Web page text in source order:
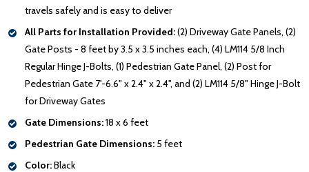
travels safely and is easy to deliver
All Parts for Installation Provided:(2) Driveway Gate Panels, (2)
Gate Posts - 8 feet by 3.5 x 3.5 inches each, (4) LM114 5/8 Inch
Regular Hinge J-Bolts, (1) Pedestrian Gate Panel, (2) Post for
Pedestrian Gate 7'-6.6" x 2.4" x 2.4", and (2) LM114 5/8" Hinge J-Bolt
for Driveway Gates
Gate Dimensions:18 x 6 feet
Pedestrian Gate Dimensions: 5 feet
Color:Black